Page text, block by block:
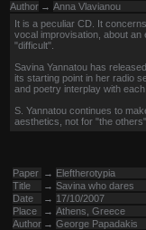
Author → Anna Vlavianou
It is a peculiar CD. It
vocal improvisation, about an
"difficult".
Savina Yannatou has
its starting point in her radio
and poetry interplay with
S. Yannatou continues to
aesthetics, not for "the others".
Paper → Eleftherotypia
Title
→ Savina who dares
Date
→ 17/10/2007
Place
→ Athens, Greece
Author → George Papadakis